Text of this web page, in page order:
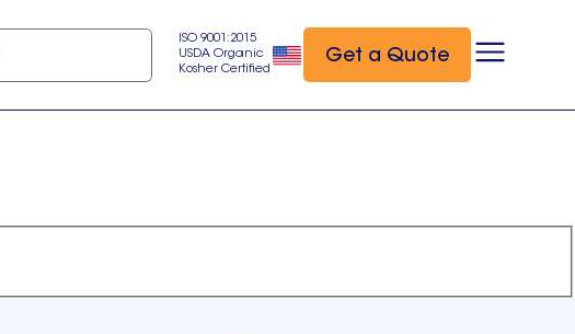
ISO 9001:2015
USDA Organic
Kosher Certified
Get a Quote